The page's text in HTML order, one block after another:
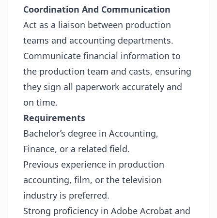
Coordination And Communication
Act as a liaison between production
teams and accounting departments.
Communicate financial information to
the production team and casts, ensuring
they sign all paperwork accurately and
on time.
Requirements
Bachelor’s degree in Accounting,
Finance, or a related field.
Previous experience in production
accounting, film, or the television
industry is preferred.
Strong proficiency in Adobe Acrobat and